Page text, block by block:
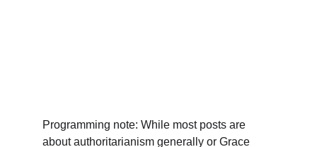
Programming note: While most posts are
about authoritarianism generally or Grace